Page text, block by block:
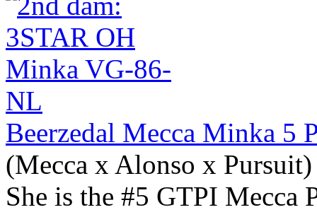
Beerzedal Mecca Minka 5
(Mecca x Alonso x Pursuit)
She is the #5 GTPI Mecca